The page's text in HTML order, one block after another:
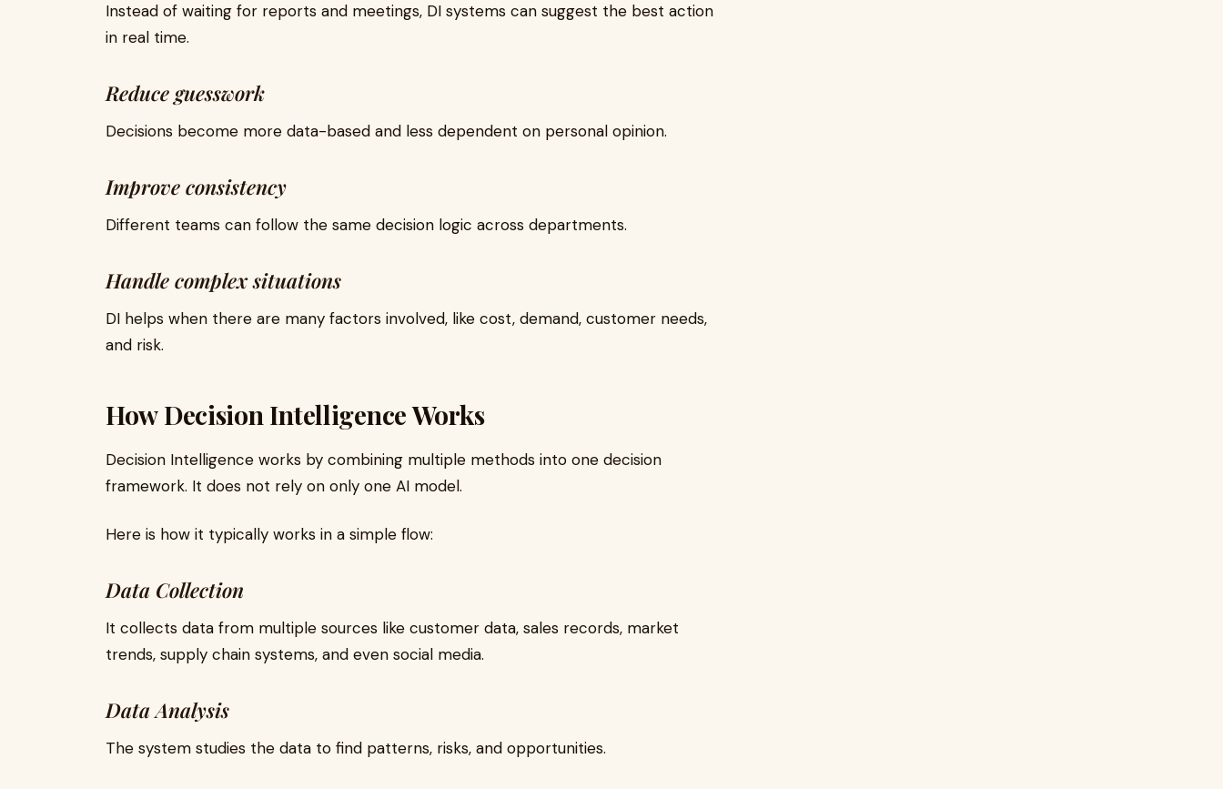
Instead of waiting for reports and meetings, DI systems can suggest the best action
in real time.
Reduce guesswork
Decisions become more data-based and less dependent on personal opinion.
Improve consistency
Different teams can follow the same decision logic across departments.
Handle complex situations
DI helps when there are many factors involved, like cost, demand, customer needs,
and risk.
How Decision Intelligence Works
Decision Intelligence works by combining multiple methods into one decision
framework. It does not rely on only one AI model.
Here is how it typically works in a simple flow:
Data Collection
It collects data from multiple sources like customer data, sales records, market
trends, supply chain systems, and even social media.
Data Analysis
The system studies the data to find patterns, risks, and opportunities.